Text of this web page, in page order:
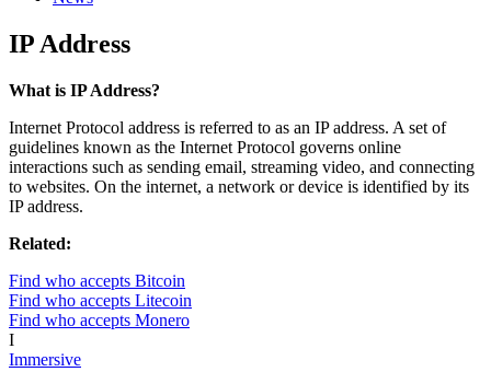
IP Address
What is IP Address?
Internet Protocol address is referred to as an IP address. A set of
guidelines known as the Internet Protocol governs online
interactions such as sending email, streaming video, and connecting
to websites. On the internet, a network or device is identified by its
IP address.
Related:
Find who accepts Bitcoin
Find who accepts Litecoin
Find who accepts Monero
I
Immersive